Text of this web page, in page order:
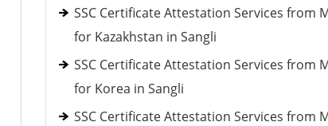
SSC Certificate Attestation Services from
for Kazakhstan in Sangli
SSC Certificate Attestation Services from
for Korea in Sangli
SSC Certificate Attestation Services from